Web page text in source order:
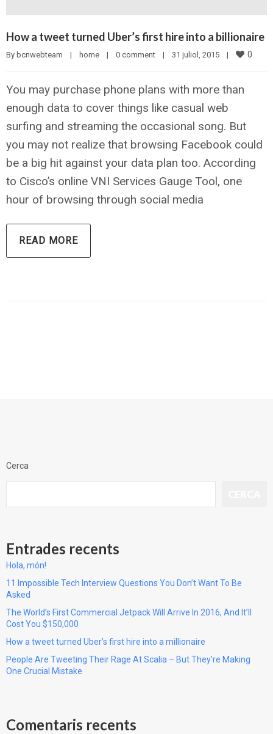
How a tweet turned Uber’s first hire into a billionaire
By bcnwebteam | home | 0 comment | 31 juliol, 2015 | 0
You may purchase phone plans with more than
enough data to cover things like casual web
surfing and streaming the occasional song. But
you may not realize that browsing Facebook could
be a big hit against your data plan too. According
to Cisco’s online VNI Services Gauge Tool, one
hour of browsing through social media
READ MORE
Cerca
Entrades recents
Hola, món!
11 Impossible Tech Interview Questions You Don’t Want To Be
Asked
The World’s First Commercial Jetpack Will Arrive In 2016, And It’ll
Cost You $150,000
How a tweet turned Uber’s first hire into a millionaire
People Are Tweeting Their Rage At Scalia – But They’re Making
One Crucial Mistake
Comentaris recents